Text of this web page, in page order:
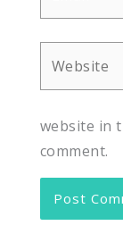
website in
comment.